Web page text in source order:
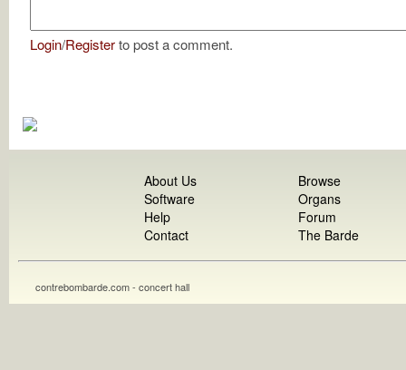
Login/Registerto post a comment.
About Us
Software
Help
Contact
Browse
Organs
Forum
The Barde
contrebombarde.com - concert hall